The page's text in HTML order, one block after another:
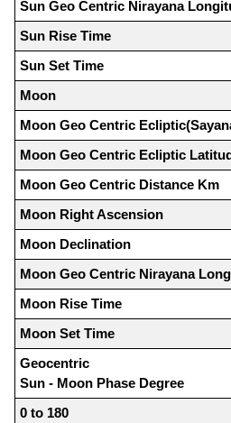
Sun Geo Centric Nirayana
Sun Rise Time
Sun Set Time
Moon
Moon Geo Centric
Moon Geo Centric Ecliptic
Moon Geo Centric Distance Km
Moon Right Ascension
Moon Declination
Moon Geo Centric Nirayana
Moon Rise Time
Moon Set Time
Geocentric
Sun - Moon Phase Degree
0 to 180